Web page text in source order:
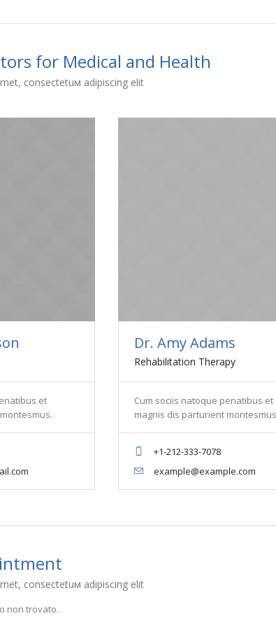
for Medical and Health
consectetuм adipiscing elit
et
Dr. Amy Adams
Rehabilitation Therapy
Cum sociis natoque penatibus et
magnis dis parturient
+1-212-333-7078
example@example.com
consectetuм adipiscing elit
non trovato.